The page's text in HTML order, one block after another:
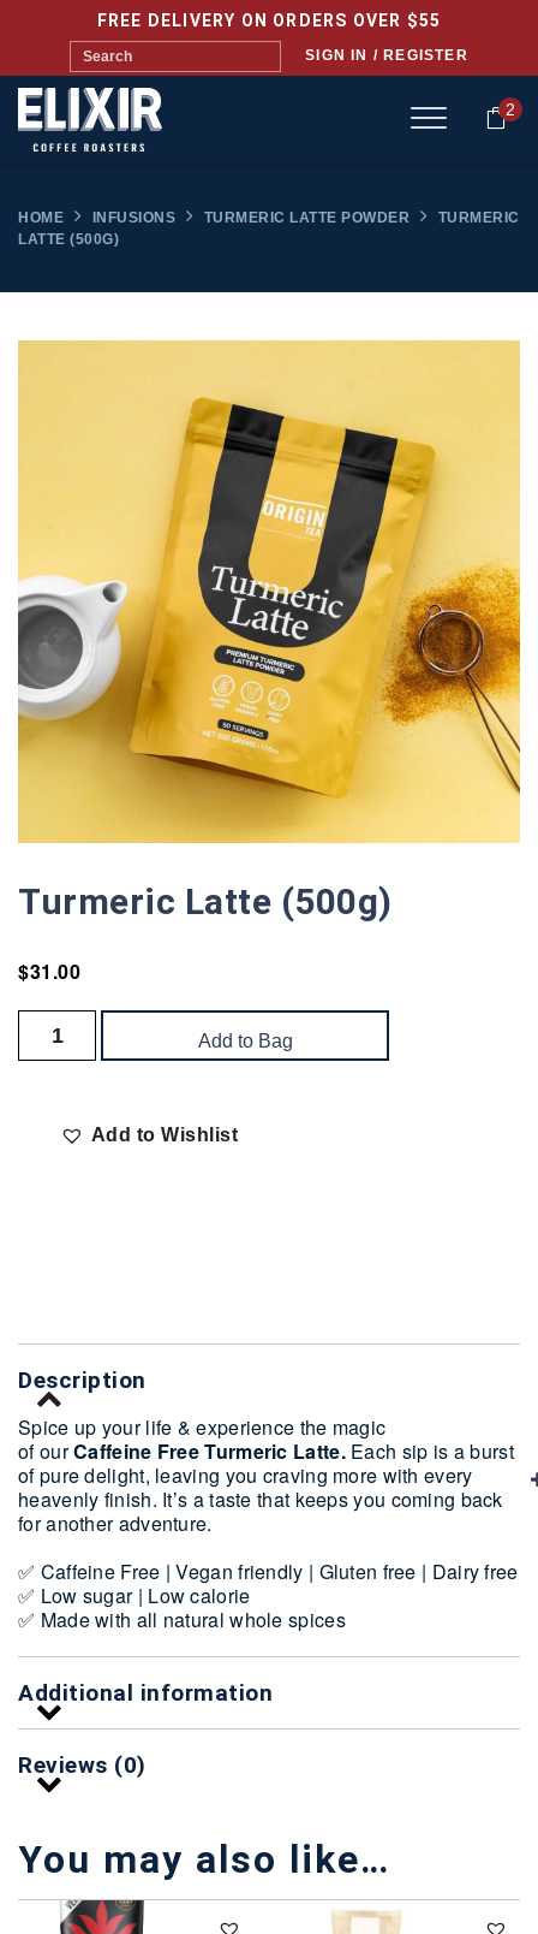
FREE DELIVERY ON ORDERS OVER $55
SIGN IN / REGISTER
2
HOME INFUSIONS TURMERIC LATTE POWDER
TURMERIC
LATTE (500G)
Turmeric Latte (500g)
$31.00
Add to Bag
Add to Wishlist
Description
Spice up your life & experience the magic
of ourCaffeine Free Turmeric Latte. Each sip is a burst
of pure delight, leaving you craving more with every
heavenly finish. It’s a taste that keeps you coming back
for another adventure.
✅ Caffeine Free | Vegan friendly | Gluten free | Dairy free
✅ Low sugar | Low calorie
✅ Made with all natural whole spices
Additional information
Reviews (0)
You may also like…